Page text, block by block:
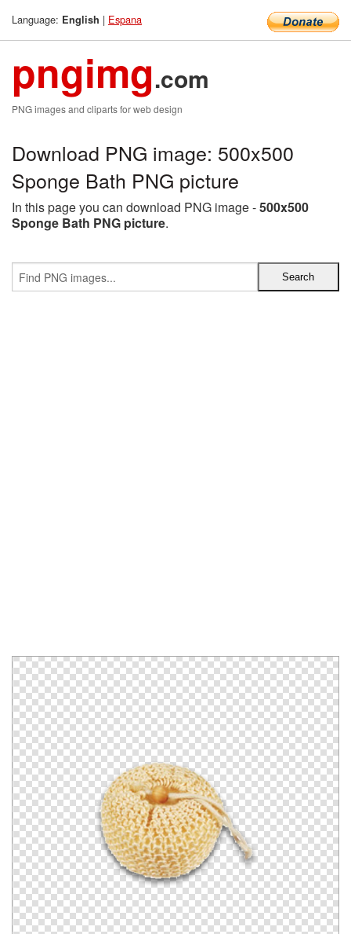
Language: English | Espana
pngimg.com
PNG images and cliparts for web design
Download PNG image: 500x500
Sponge Bath PNG picture
In this page you can download PNG image -500x500
Sponge Bath PNG picture.